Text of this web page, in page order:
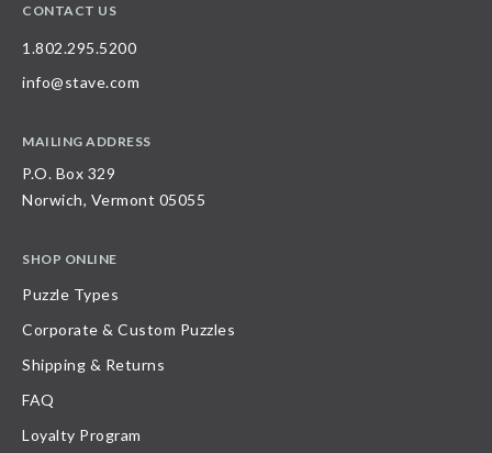
CONTACT US
1.802.295.5200
info@stave.com
MAILING ADDRESS
P.O. Box 329
Norwich, Vermont 05055
SHOP ONLINE
Puzzle Types
Corporate & Custom Puzzles
Shipping & Returns
FAQ
Loyalty Program